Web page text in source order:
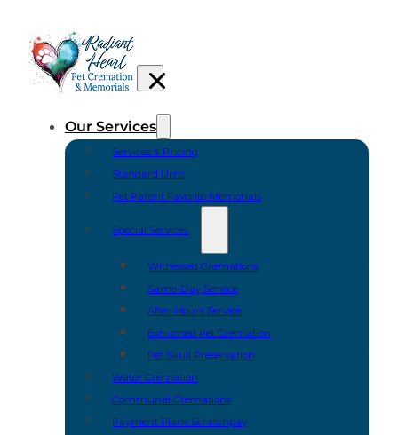
Our Services
Services & Pricing
Standard Urns
Pet Parent Favorite Memorials
Special Services
Witnessed Cremations
Same-Day Service
After-Hours Service
Exhumed Pet Cremation
Pet Skull Preservation
Water Cremation
Communal Cremations
Payment Plans Scratchpay